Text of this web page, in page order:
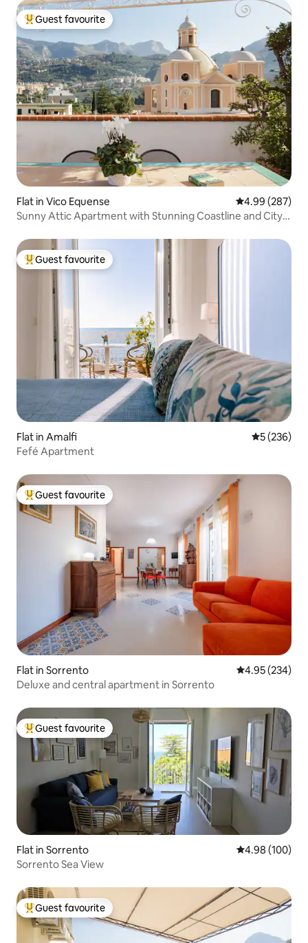
Top guest favourite
Guest favourite
Flat in Vico Equense 4.99 out of 5
4.99 (287)
Sunny Attic Apartment with Stunning Coastline and City
Top guest favourite
Guest favourite
Flat in Amalfi 5 out of 5
5 (236)
Fefé Apartment
Top guest favourite
Guest favourite
Flat in Sorrento 4.95 out of 5
4.95 (234)
Deluxe and central apartment in Sorrento
Top guest favourite
Guest favourite
Flat in Sorrento 4.98 out of 5
4.98 (100)
Sorrento Sea View
Top guest favourite
Guest favourite